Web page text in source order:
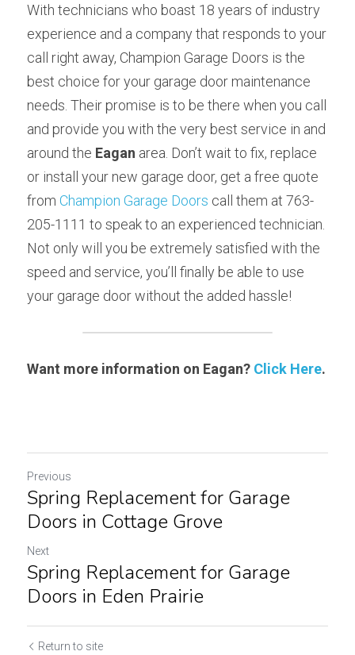
With technicians who boast 18 years of industry
experience and a company that responds to your
call right away, Champion Garage Doors is the
best choice for your garage door maintenance
needs. Their promise is to be there when you call
and provide you with the very best service in and
around the Eagan area. Don’t wait to fix, replace
or install your new garage door, get a free quote
from Champion Garage Doors call them at 763-
205-1111 to speak to an experienced technician.
Not only will you be extremely satisfied with the
speed and service, you’ll finally be able to use
your garage door without the added hassle!
Want more information on Eagan? Click Here.
Previous
Spring Replacement for Garage
Doors in Cottage Grove
Next
Spring Replacement for Garage
Doors in Eden Prairie
Return to site